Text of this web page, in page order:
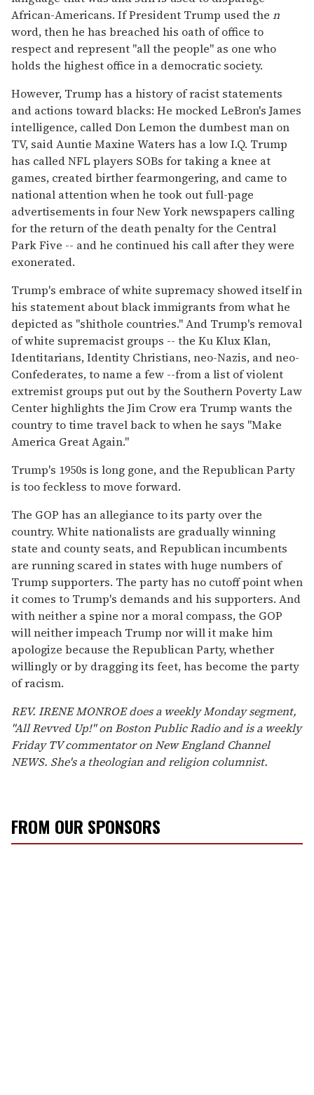
African-Americans. If President Trump used the n
word, then he has breached his oath of office to
respect and represent "all the people" as one who
holds the highest office in a democratic society.
However, Trump has a history of racist statements
and actions toward blacks: He mocked LeBron's James
intelligence, called Don Lemon the dumbest man on
TV, said Auntie Maxine Waters has a low I.Q. Trump
has called NFL players SOBs for taking a knee at
games, created birther fearmongering, and came to
national attention when he took out full-page
advertisements in four New York newspapers calling
for the return of the death penalty for the Central
Park Five -- and he continued his call after they were
exonerated.
Trump's embrace of white supremacy showed itself in
his statement about black immigrants from what he
depicted as "shithole countries." And Trump's removal
of white supremacist groups -- the Ku Klux Klan,
Identitarians, Identity Christians, neo-Nazis, and neo-
Confederates, to name a few --from a list of violent
extremist groups put out by the Southern Poverty Law
Center highlights the Jim Crow era Trump wants the
country to time travel back to when he says "Make
America Great Again."
Trump's 1950s is long gone, and the Republican Party
is too feckless to move forward.
The GOP has an allegiance to its party over the
country. White nationalists are gradually winning
state and county seats, and Republican incumbents
are running scared in states with huge numbers of
Trump supporters. The party has no cutoff point when
it comes to Trump's demands and his supporters. And
with neither a spine nor a moral compass, the GOP
will neither impeach Trump nor will it make him
apologize because the Republican Party, whether
willingly or by dragging its feet, has become the party
of racism.
REV. IRENE MONROE does a weekly Monday segment,
"All Revved Up!" on Boston Public Radio and is a weekly
Friday TV commentator on New England Channel
NEWS. She's a theologian and religion columnist.
FROM OUR SPONSORS